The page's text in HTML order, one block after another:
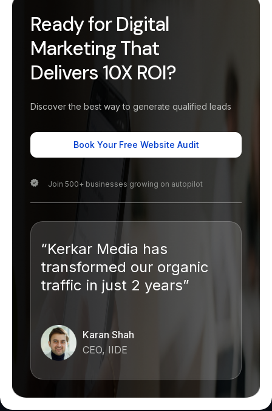
Ready for Digital
Marketing That
Delivers 10X ROI?
Discover the best way to generate qualified leads
Book Your Free Website Audit
Join 500+ businesses growing on autopilot
“Kerkar Media has
transformed our organic
traffic in just 2 years”
Karan Shah
CEO, IIDE